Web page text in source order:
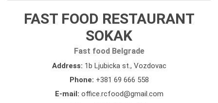
FAST FOOD RESTAURANT
SOKAK
Fast food Belgrade
Address: 1b Ljubicka st., Vozdovac
Phone: +381 69 666 558
E-mail: office.rcfood@gmail.com